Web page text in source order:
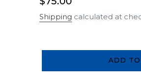
price
Shipping calculated at
ADD